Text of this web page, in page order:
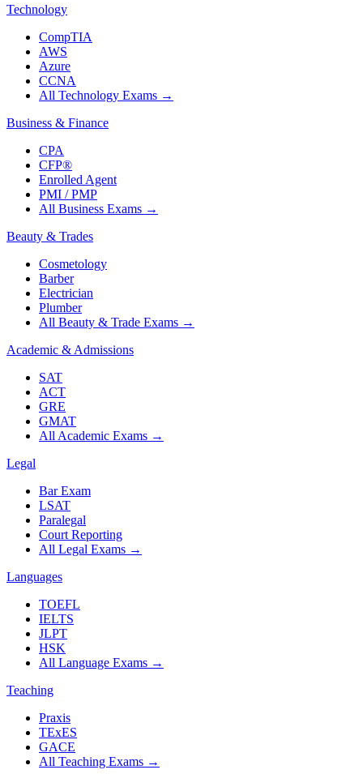
Technology
CompTIA
AWS
Azure
CCNA
All Technology Exams →
Business & Finance
CPA
CFP®
Enrolled Agent
PMI / PMP
All Business Exams →
Beauty & Trades
Cosmetology
Barber
Electrician
Plumber
All Beauty & Trade Exams →
Academic & Admissions
SAT
ACT
GRE
GMAT
All Academic Exams →
Legal
Bar Exam
LSAT
Paralegal
Court Reporting
All Legal Exams →
Languages
TOEFL
IELTS
JLPT
HSK
All Language Exams →
Teaching
Praxis
TExES
GACE
All Teaching Exams →